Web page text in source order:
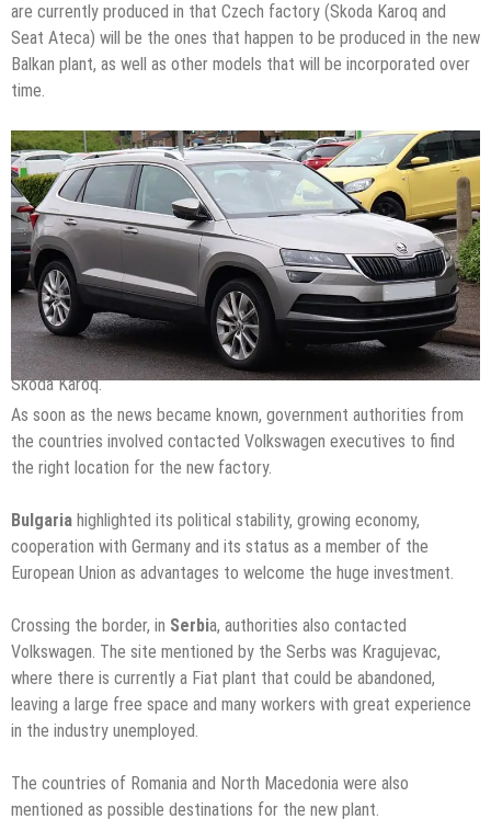
are currently produced in that Czech factory (Skoda Karoq and
Seat Ateca) will be the ones that happen to be produced in the new
Balkan plant, as well as other models that will be incorporated over
time.
Skoda Karoq.
As soon as the news became known, government authorities from
the countries involved contacted Volkswagen executives to find
the right location for the new factory.
Bulgaria highlighted its political stability, growing economy,
cooperation with Germany and its status as a member of the
European Union as advantages to welcome the huge investment.
Crossing the border, in Serbia, authorities also contacted
Volkswagen. The site mentioned by the Serbs was Kragujevac,
where there is currently a Fiat plant that could be abandoned,
leaving a large free space and many workers with great experience
in the industry unemployed.
The countries of Romania and North Macedonia were also
mentioned as possible destinations for the new plant.